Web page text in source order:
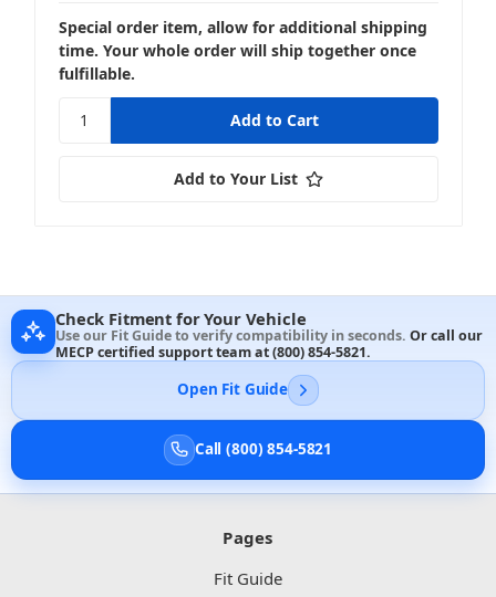
Special order item, allow for additional shipping
time. Your whole order will ship together once
fulfillable.
Add to Your List
Check Fitment for Your Vehicle
Use our Fit Guide to verify compatibility in seconds. Or call our
MECP certified support team at(800) 854-5821.
Open Fit Guide
Call (800) 854-5821
Pages
Fit Guide